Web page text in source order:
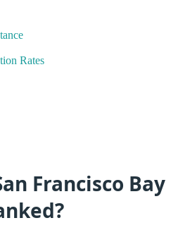
Rates
Francisco Bay